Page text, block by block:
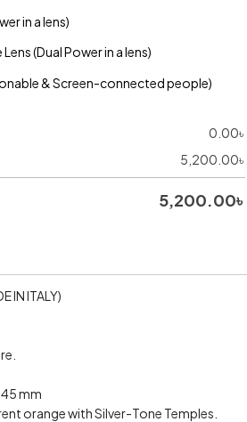
in a lens)
(Dual Power in a lens)
& Screen-connected people)
0.00৳
5,200.00৳
5,200.00৳
IN ITALY)
mm
orange with Silver-Tone Temples.